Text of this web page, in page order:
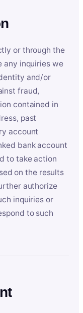
or through the
any inquiries we
and/or
fraud,
contained in
past
account
bank account
to take action
on the results
authorize
inquiries or
to such